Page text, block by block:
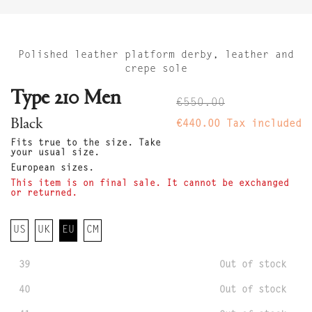
Polished leather platform derby, leather and
crepe sole
€550.00
€440.00 Tax included
Type 210 Men
Black
Fits true to the size. Take
your usual size.
European sizes.
This item is on final sale. It cannot be exchanged
or returned.
US UK EU CM
39 Out of stock
40 Out of stock